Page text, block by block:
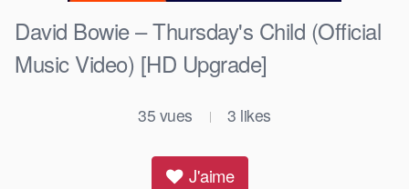
David Bowie – Thursday's Child (Official
Music Video) [HD Upgrade]
35 vues | 3 likes
J'aime